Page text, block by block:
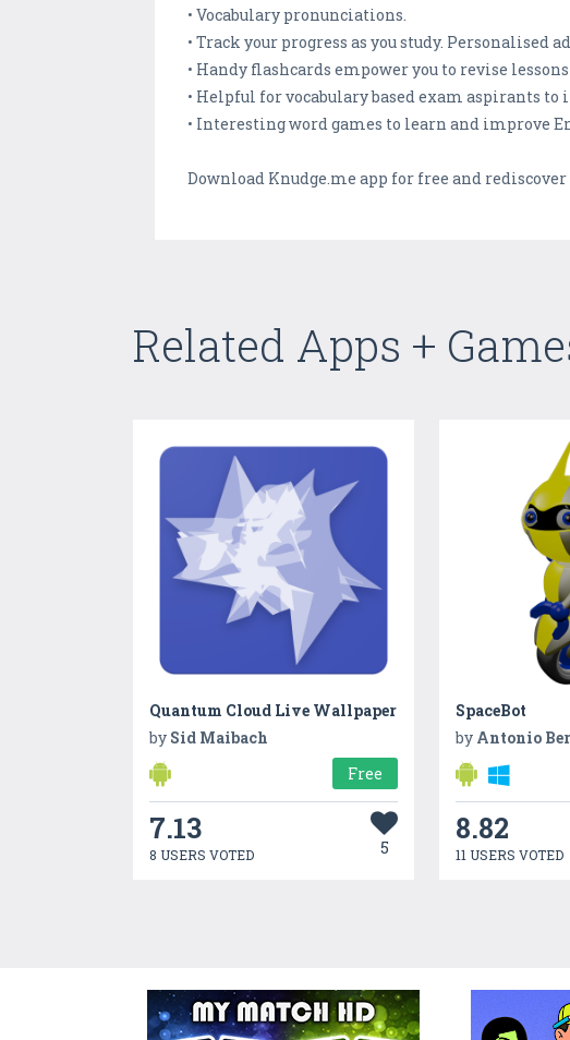
• Vocabulary pronunciations.
• Track your progress as you study. Personalised
• Handy flashcards empower you to revise
• Helpful for vocabulary based exam aspirants
• Interesting word games to learn and improve
Download Knudge.me app for free and
Related Apps +
Quantum Cloud Live Wallpaper
by Sid Maibach
Free
7.13
8 USERS VOTED 5
SpaceBot
by Antonio
8.82
11 USERS VOTED